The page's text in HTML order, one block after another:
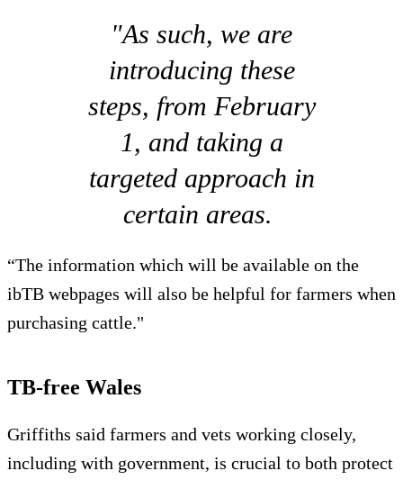
"As such, we are
introducing these
steps, from February
1, and taking a
targeted approach in
certain areas.
“The information which will be available on the
ibTB webpages will also be helpful for farmers when
purchasing cattle."
TB-free Wales
Griffiths said farmers and vets working closely,
including with government, is crucial to both protect